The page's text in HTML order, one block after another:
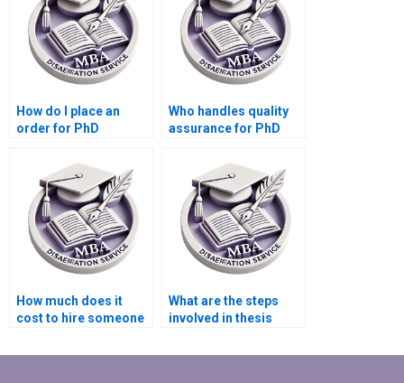
How do I place an
order for PhD
services?
Who handles quality
assurance for PhD
services?
How much does it
cost to hire someone
What are the steps
involved in thesis